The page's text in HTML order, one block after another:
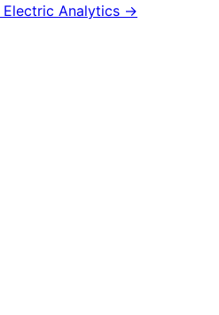
Electric Analytics →